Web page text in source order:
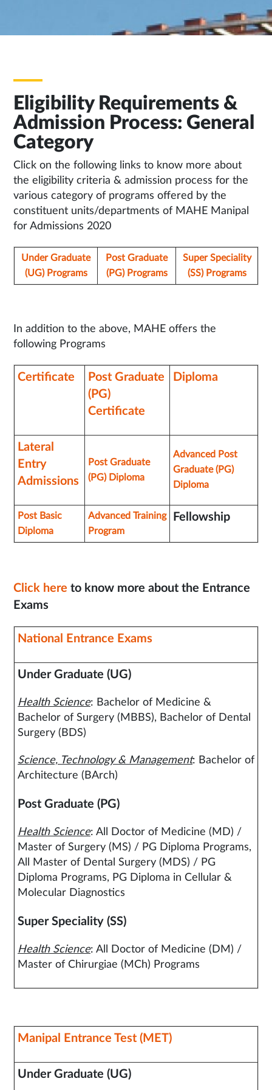
Eligibility Requirements &
Admission Process: General
Category
Click on the following links to know more about
the eligibility criteria & admission process for the
various category of programs offered by the
constituent units/departments of MAHE Manipal
for Admissions 2020
Under Graduate
(UG) Programs
Post Graduate
(PG) Programs
Super Speciality
(SS) Programs
In addition to the above, MAHE offers the
following Programs
Certificate
Post Graduate
(PG)
Certificate
Diploma
Lateral
Entry
Admissions
Post Graduate
(PG) Diploma
Advanced Post
Graduate (PG)
Diploma
Post Basic
Diploma
Advanced Training
Program
Fellowship
Click here to know more about the Entrance
Exams
National Entrance Exams
Under Graduate (UG)
Health Science: Bachelor of Medicine &
Bachelor of Surgery (MBBS), Bachelor of Dental
Surgery (BDS)
Science, Technology & Management: Bachelor of
Architecture (BArch)
Post Graduate (PG)
Health Science: All Doctor of Medicine (MD) /
Master of Surgery (MS) / PG Diploma Programs,
All Master of Dental Surgery (MDS) / PG
Diploma Programs, PG Diploma in Cellular &
Molecular Diagnostics
Super Speciality (SS)
Health Science: All Doctor of Medicine (DM) /
Master of Chirurgiae (MCh) Programs
Manipal Entrance Test (MET)
Under Graduate (UG)